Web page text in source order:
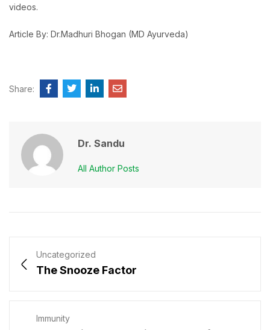
videos.
Article By: Dr.Madhuri Bhogan (MD Ayurveda)
Share:
Dr. Sandu
All Author Posts
Uncategorized
The Snooze Factor
Immunity